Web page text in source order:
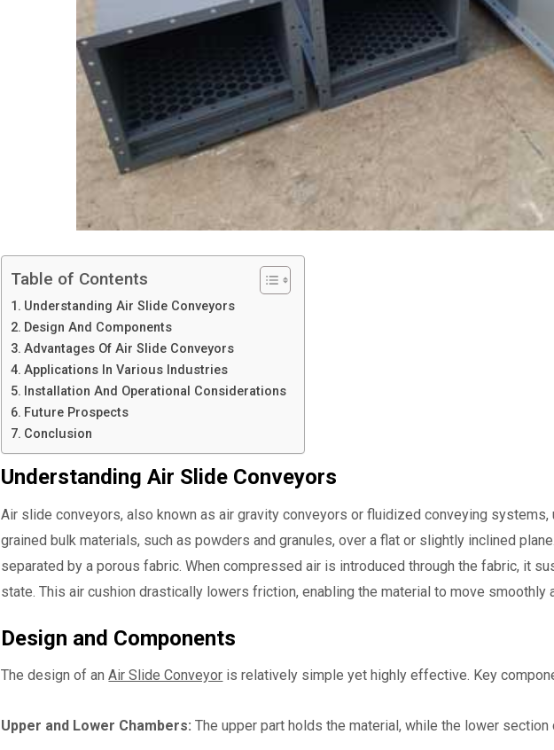
Table of Contents
Understanding Air Slide Conveyors
Design And Components
Advantages Of Air Slide Conveyors
Applications In Various Industries
Installation And Operational Considerations
Future Prospects
Conclusion
Understanding Air Slide Conveyors
Air slide conveyors, also known as air gravity conveyors or fluidized conveying
grained bulk materials, such as powders and granules, over a flat or slightly inclined
separated by a porous fabric. When compressed air is introduced through the fabric, it
state. This air cushion drastically lowers friction, enabling the material to move smoothly
Design and Components
The design of anAir Slide Conveyor is relatively simple yet highly effective. Key
Upper and Lower Chambers:The upper part holds the material, while the lower section